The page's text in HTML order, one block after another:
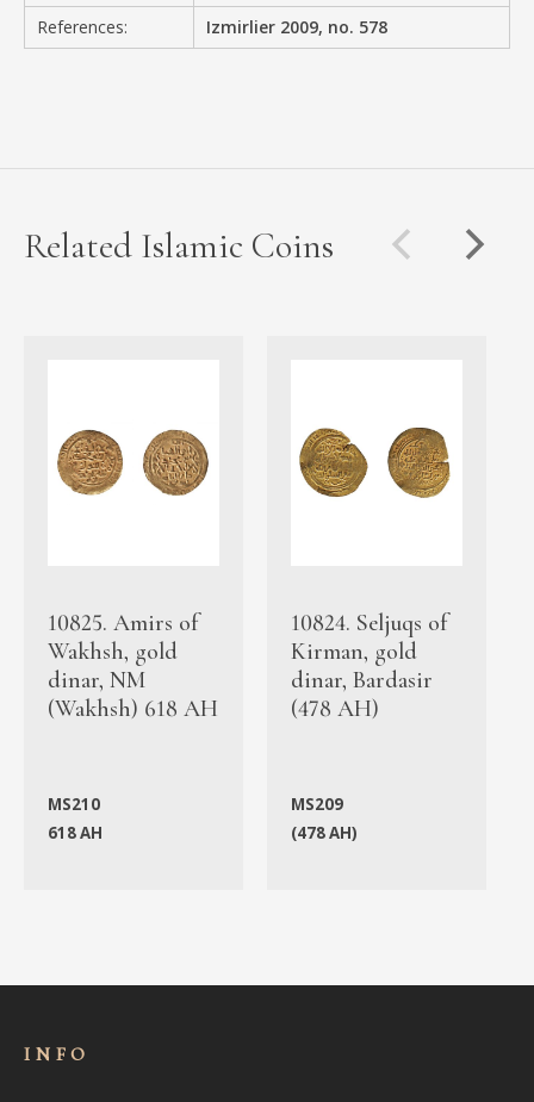
References:
Izmirlier 2009, no. 578
Related Islamic Coins
10825. Amirs of
Wakhsh, gold
dinar, NM
(Wakhsh) 618 AH
MS210
618 AH
10824. Seljuqs of
Kirman, gold
dinar, Bardasir
(478 AH)
MS209
(478 AH)
INFO